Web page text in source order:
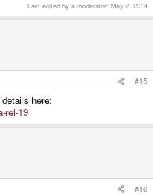
Last edited by a moderator: May 2, 2014
#15
here:
rel-19
#16